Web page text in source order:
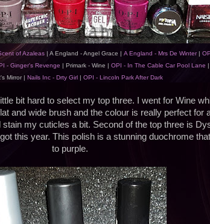
of Azaleas | A England - Angel Grace | A England - Mrs De Winter|
- Ginger's Revenge | Primark - Wine | OPI - In The Cable Car Pool Lane
Mirror | Nails Inc - Drty Girl OPI - Lincoln Park After Dark
bit hard to select my top three. I went for Wine
and wide brush and the colour is really perfect for
my cuticles a bit. Second of the top three is
this year. This polish is a stunning duochrome
to purple.